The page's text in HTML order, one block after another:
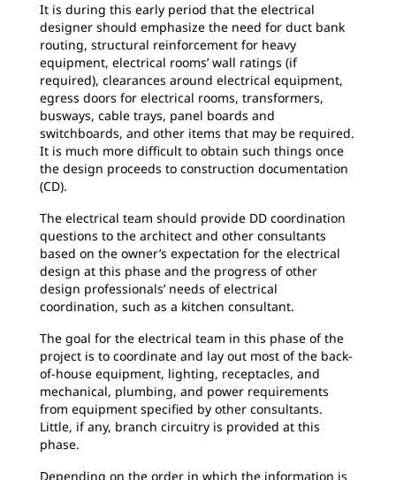
It is during this early period that the electrical
designer should emphasize the need for duct bank
routing, structural reinforcement for heavy
equipment, electrical rooms’ wall ratings (if
required), clearances around electrical equipment,
egress doors for electrical rooms, transformers,
busways, cable trays, panel boards and
switchboards, and other items that may be required.
It is much more difficult to obtain such things once
the design proceeds to construction documentation
(CD).
The electrical team should provide DD coordination
questions to the architect and other consultants
based on the owner’s expectation for the electrical
design at this phase and the progress of other
design professionals’ needs of electrical
coordination, such as a kitchen consultant.
The goal for the electrical team in this phase of the
project is to coordinate and lay out most of the back-
of-house equipment, lighting, receptacles, and
mechanical, plumbing, and power requirements
from equipment specified by other consultants.
Little, if any, branch circuitry is provided at this
phase.
Depending on the order in which the information is